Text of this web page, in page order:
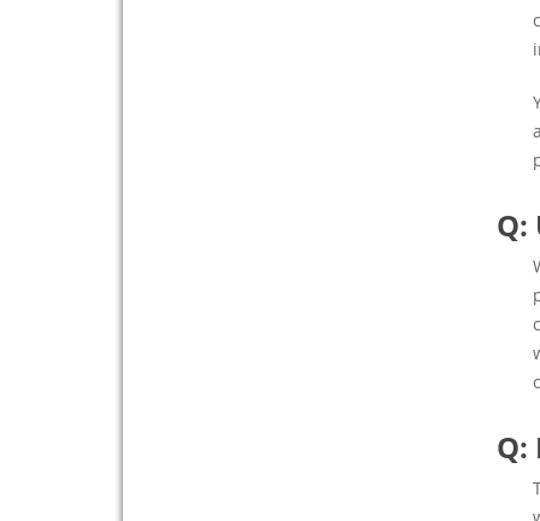
Q:
Q: